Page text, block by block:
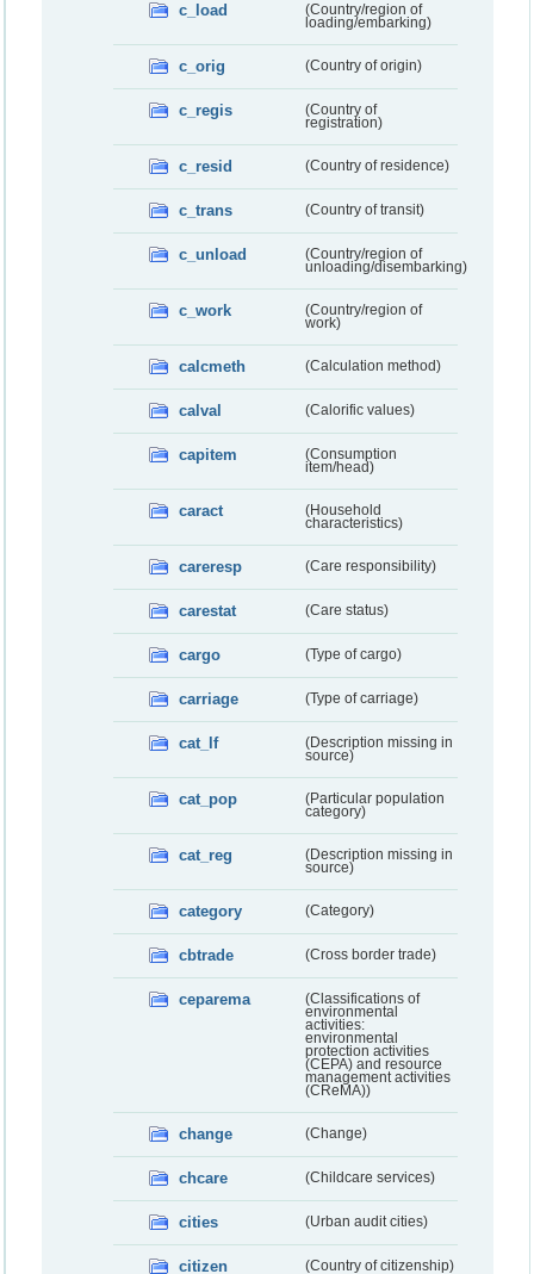
c_load
(Country/region of
loading/embarking)
c_orig (Country of origin)
c_regis
(Country of
registration)
c_resid (Country of residence)
c_trans (Country of transit)
c_unload
(Country/region of
unloading/disembarking)
c_work
(Country/region of
work)
calcmeth (Calculation method)
calval (Calorific values)
capitem
(Consumption
item/head)
caract
(Household
characteristics)
careresp (Care responsibility)
carestat (Care status)
cargo (Type of cargo)
carriage (Type of carriage)
cat_lf
(Description missing in
source)
cat_pop
(Particular population
category)
cat_reg
(Description missing in
source)
category (Category)
cbtrade (Cross border trade)
ceparema
(Classifications of
environmental
activities:
environmental
protection activities
(CEPA) and resource
management activities
(CReMA))
change (Change)
chcare (Childcare services)
cities (Urban audit cities)
citizen (Country of citizenship)